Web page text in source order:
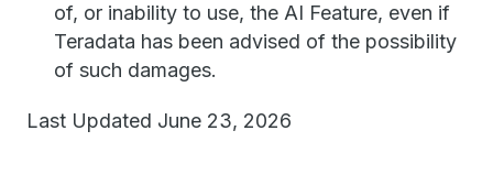
of, or inability to use, the AI Feature, even if
Teradata has been advised of the possibility
of such damages.
Last Updated June 23, 2026